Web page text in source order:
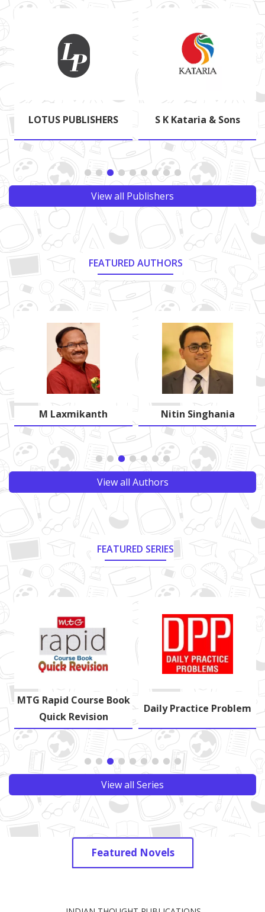
LOTUS PUBLISHERS S K Kataria & Sons
View all Publishers
FEATURED AUTHORS
M Laxmikanth Nitin Singhania
View all Authors
FEATURED SERIES
MTG Rapid Course Book
Quick Revision
Daily Practice Problem
View all Series
Featured Novels